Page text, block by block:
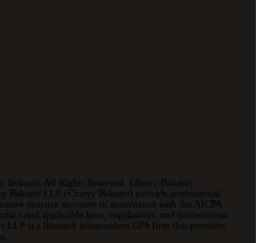
Bekaert. All Rights Reserved. Cherry Bekaert
Bekaert LLP (Cherry Bekaert) provide professional
practice structure in accordance with the AICPA
and applicable laws, regulations, and professional
LLP is a licensed independent CPA firm that provides